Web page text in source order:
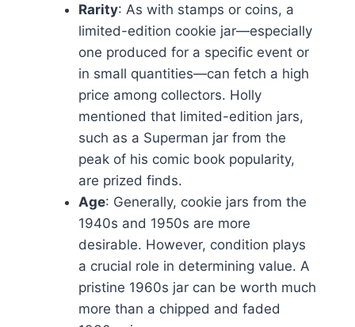
Rarity: As with stamps or coins, a
limited-edition cookie jar—especially
one produced for a specific event or
in small quantities—can fetch a high
price among collectors. Holly
mentioned that limited-edition jars,
such as a Superman jar from the
peak of his comic book popularity,
are prized finds.
Age: Generally, cookie jars from the
1940s and 1950s are more
desirable. However, condition plays
a crucial role in determining value. A
pristine 1960s jar can be worth much
more than a chipped and faded